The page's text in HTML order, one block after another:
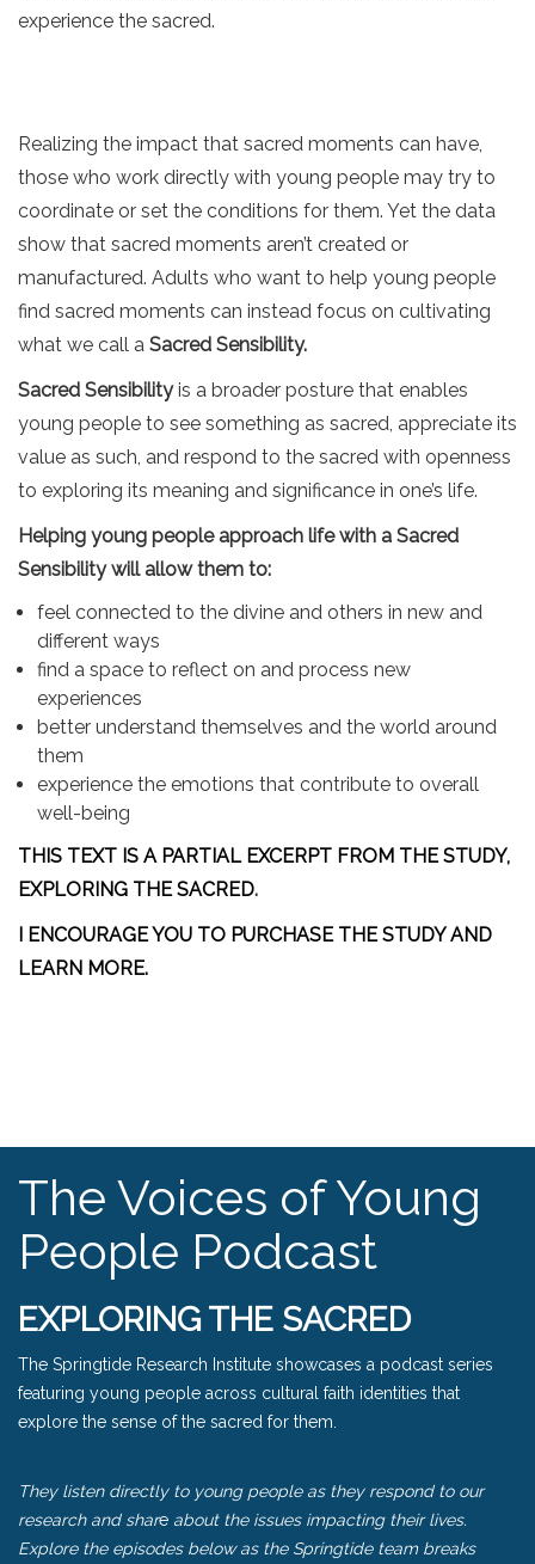
experience the sacred.
Realizing the impact that sacred moments can have,
those who work directly with young people may try to
coordinate or set the conditions for them. Yet the data
show that sacred moments aren’t created or
manufactured. Adults who want to help young people
find sacred moments can instead focus on cultivating
what we call a Sacred Sensibility.
Sacred Sensibilityis a broader posture that enables
young people to see something as sacred, appreciate its
value as such, and respond to the sacred with openness
to exploring its meaning and significance in one’s life.
Helping young people approach life with a Sacred
Sensibility will allow them to:
feel connected to the divine and others in new and
different ways
find a space to reflect on and process new
experiences
better understand themselves and the world around
them
experience the emotions that contribute to overall
well-being
THIS TEXT IS A PARTIAL EXCERPT FROM THE STUDY,
EXPLORING THE SACRED.
I ENCOURAGE YOU TO PURCHASE THE STUDY AND
LEARN MORE.
The Voices of Young
People Podcast
EXPLORING THE SACRED
The Springtide Research Institute showcases a podcast series
featuring young people across cultural faith identities that
explore the sense of the sacred for them.
They listen directly to young people as they respond to our
research and share about the issues impacting their lives.
Explore the episodes below as the Springtide team breaks